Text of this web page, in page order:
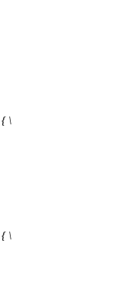
{ \
{ \